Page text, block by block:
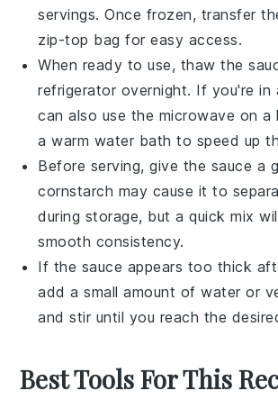
servings. Once frozen, transfer
zip-top bag for easy access.
When ready to use, thaw the
refrigerator overnight. If you're in
can also use the microwave on
a warm water bath to speed up
Before serving, give the sauce a
cornstarch may cause it to
during storage, but a quick mix
smooth consistency.
If the sauce appears too thick
add a small amount of water or
and stir until you reach the
Best Tools For This